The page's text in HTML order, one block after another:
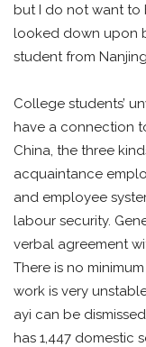
but I do not want to
looked down upon
student from
College students’
have a connection
China, the three
acquaintance
and employee
labour security.
verbal agreement
There is no
work is very
ayi can be
has 1,447 domestic